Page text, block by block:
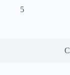
5